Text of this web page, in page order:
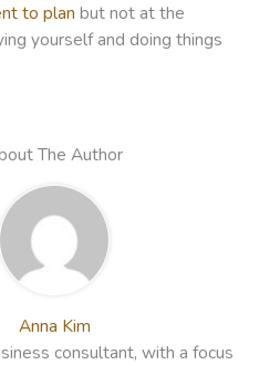
to plan but not at the
yourself and doing things
The Author
Anna Kim
consultant, with a focus